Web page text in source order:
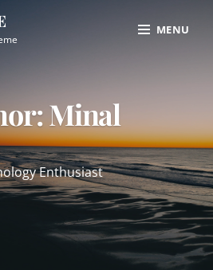
MENU
Minal
Enthusiast